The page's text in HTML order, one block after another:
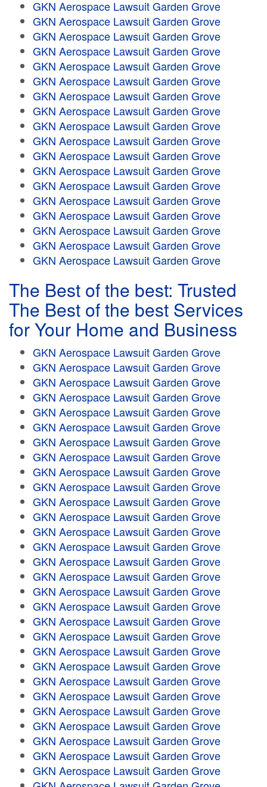
GKN Aerospace Lawsuit Garden Grove
GKN Aerospace Lawsuit Garden Grove
GKN Aerospace Lawsuit Garden Grove
GKN Aerospace Lawsuit Garden Grove
GKN Aerospace Lawsuit Garden Grove
GKN Aerospace Lawsuit Garden Grove
GKN Aerospace Lawsuit Garden Grove
GKN Aerospace Lawsuit Garden Grove
GKN Aerospace Lawsuit Garden Grove
GKN Aerospace Lawsuit Garden Grove
GKN Aerospace Lawsuit Garden Grove
GKN Aerospace Lawsuit Garden Grove
GKN Aerospace Lawsuit Garden Grove
GKN Aerospace Lawsuit Garden Grove
GKN Aerospace Lawsuit Garden Grove
GKN Aerospace Lawsuit Garden Grove
GKN Aerospace Lawsuit Garden Grove
GKN Aerospace Lawsuit Garden Grove
The Best of the best: Trusted
The Best of the best Services
for Your Home and Business
GKN Aerospace Lawsuit Garden Grove
GKN Aerospace Lawsuit Garden Grove
GKN Aerospace Lawsuit Garden Grove
GKN Aerospace Lawsuit Garden Grove
GKN Aerospace Lawsuit Garden Grove
GKN Aerospace Lawsuit Garden Grove
GKN Aerospace Lawsuit Garden Grove
GKN Aerospace Lawsuit Garden Grove
GKN Aerospace Lawsuit Garden Grove
GKN Aerospace Lawsuit Garden Grove
GKN Aerospace Lawsuit Garden Grove
GKN Aerospace Lawsuit Garden Grove
GKN Aerospace Lawsuit Garden Grove
GKN Aerospace Lawsuit Garden Grove
GKN Aerospace Lawsuit Garden Grove
GKN Aerospace Lawsuit Garden Grove
GKN Aerospace Lawsuit Garden Grove
GKN Aerospace Lawsuit Garden Grove
GKN Aerospace Lawsuit Garden Grove
GKN Aerospace Lawsuit Garden Grove
GKN Aerospace Lawsuit Garden Grove
GKN Aerospace Lawsuit Garden Grove
GKN Aerospace Lawsuit Garden Grove
GKN Aerospace Lawsuit Garden Grove
GKN Aerospace Lawsuit Garden Grove
GKN Aerospace Lawsuit Garden Grove
GKN Aerospace Lawsuit Garden Grove
GKN Aerospace Lawsuit Garden Grove
GKN Aerospace Lawsuit Garden Grove